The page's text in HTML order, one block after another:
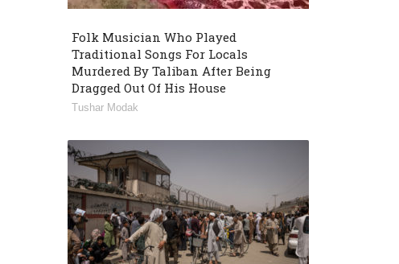
Folk Musician Who Played
Traditional Songs For Locals
Murdered By Taliban After Being
Dragged Out Of His House
Tushar Modak